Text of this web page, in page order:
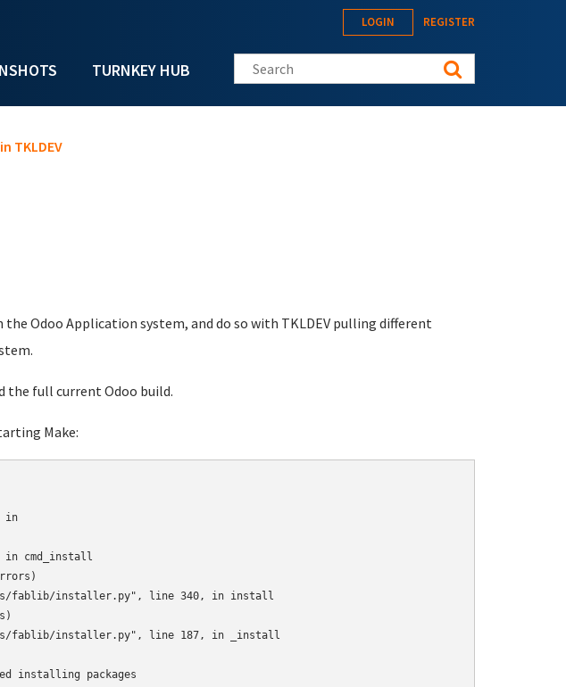
TURNKEY HUB
LOGIN REGISTER
Search this site
TKLDEV
Odoo Application system, and do so with TKLDEV pulling different
the full current Odoo build.
Make:
in
in cmd_install
fablib/installer.py", line 340, in install
fablib/installer.py", line 187, in _install
installing packages